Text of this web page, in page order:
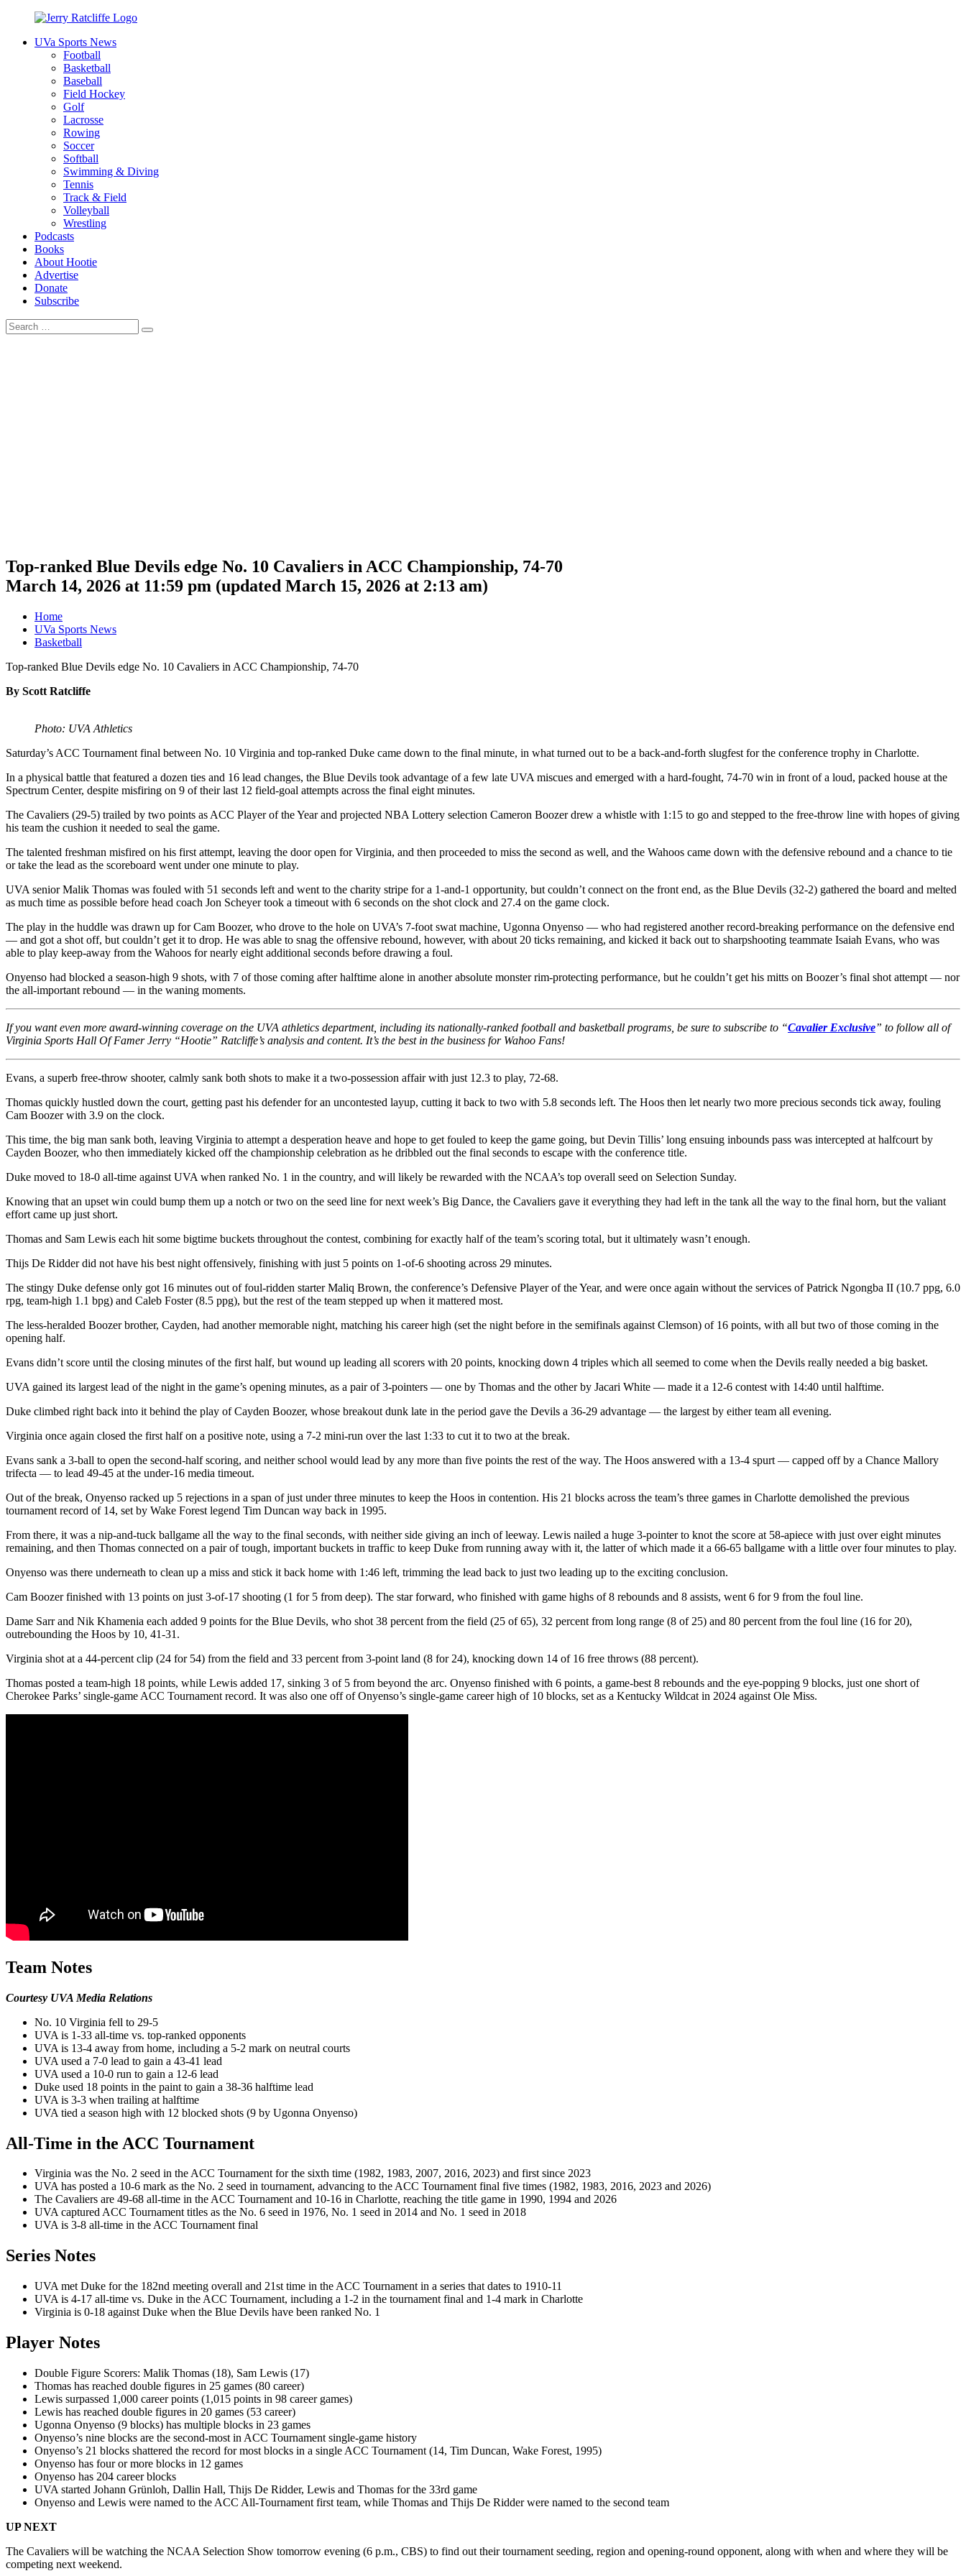
contentUVa Sports News
Football
Basketball
Baseball
Field Hockey
Golf
Lacrosse
Rowing
Soccer
Softball
Swimming & Diving
Tennis
Track & Field
Volleyball
Wrestling
Podcasts
Books
About Hootie
Advertise
Donate
Subscribe
Search
for:
Search
Top-ranked Blue Devils edge No. 10 Cavaliers in ACC Championship, 74-70
March 14, 2026 at 11:59 pm (updated March 15, 2026 at 2:13 am)
Home
UVa Sports News
Basketball
Top-ranked Blue Devils edge No. 10 Cavaliers in ACC Championship, 74-70
By Scott Ratcliffe
Photo: UVA Athletics
Saturday’s ACC Tournament final between No. 10 Virginia and top-ranked Duke came down to the final minute, in what turned out to be a back-and-forth slugfest for the conference trophy in Charlotte.
In a physical battle that featured a dozen ties and 16 lead changes, the Blue Devils took advantage of a few late UVA miscues and emerged with a hard-fought, 74-70 win in front of a loud, packed house at the
Spectrum Center, despite misfiring on 9 of their last 12 field-goal attempts across the final eight minutes.
The Cavaliers (29-5) trailed by two points as ACC Player of the Year and projected NBA Lottery selection Cameron Boozer drew a whistle with 1:15 to go and stepped to the free-throw line with hopes of giving
his team the cushion it needed to seal the game.
The talented freshman misfired on his first attempt, leaving the door open for Virginia, and then proceeded to miss the second as well, and the Wahoos came down with the defensive rebound and a chance to tie
or take the lead as the scoreboard went under one minute to play.
UVA senior Malik Thomas was fouled with 51 seconds left and went to the charity stripe for a 1-and-1 opportunity, but couldn’t connect on the front end, as the Blue Devils (32-2) gathered the board and melted
as much time as possible before head coach Jon Scheyer took a timeout with 6 seconds on the shot clock and 27.4 on the game clock.
The play in the huddle was drawn up for Cam Boozer, who drove to the hole on UVA’s 7-foot swat machine, Ugonna Onyenso — who had registered another record-breaking performance on the defensive end
— and got a shot off, but couldn’t get it to drop. He was able to snag the offensive rebound, however, with about 20 ticks remaining, and kicked it back out to sharpshooting teammate Isaiah Evans, who was
able to play keep-away from the Wahoos for nearly eight additional seconds before drawing a foul.
Onyenso had blocked a season-high 9 shots, with 7 of those coming after halftime alone in another absolute monster rim-protecting performance, but he couldn’t get his mitts on Boozer’s final shot attempt — nor
the all-important rebound — in the waning moments.
If you want even more award-winning coverage on the UVA athletics department, including its nationally-ranked football and basketball programs, be sure to subscribe to “Cavalier Exclusive” to follow all of
Virginia Sports Hall Of Famer Jerry “Hootie” Ratcliffe’s analysis and content. It’s the best in the business for Wahoo Fans!
Evans, a superb free-throw shooter, calmly sank both shots to make it a two-possession affair with just 12.3 to play, 72-68.
Thomas quickly hustled down the court, getting past his defender for an uncontested layup, cutting it back to two with 5.8 seconds left. The Hoos then let nearly two more precious seconds tick away, fouling
Cam Boozer with 3.9 on the clock.
This time, the big man sank both, leaving Virginia to attempt a desperation heave and hope to get fouled to keep the game going, but Devin Tillis’ long ensuing inbounds pass was intercepted at halfcourt by
Cayden Boozer, who then immediately kicked off the championship celebration as he dribbled out the final seconds to escape with the conference title.
Duke moved to 18-0 all-time against UVA when ranked No. 1 in the country, and will likely be rewarded with the NCAA’s top overall seed on Selection Sunday.
Knowing that an upset win could bump them up a notch or two on the seed line for next week’s Big Dance, the Cavaliers gave it everything they had left in the tank all the way to the final horn, but the valiant
effort came up just short.
Thomas and Sam Lewis each hit some bigtime buckets throughout the contest, combining for exactly half of the team’s scoring total, but it ultimately wasn’t enough.
Thijs De Ridder did not have his best night offensively, finishing with just 5 points on 1-of-6 shooting across 29 minutes.
The stingy Duke defense only got 16 minutes out of foul-ridden starter Maliq Brown, the conference’s Defensive Player of the Year, and were once again without the services of Patrick Ngongba II (10.7 ppg, 6.0
rpg, team-high 1.1 bpg) and Caleb Foster (8.5 ppg), but the rest of the team stepped up when it mattered most.
The less-heralded Boozer brother, Cayden, had another memorable night, matching his career high (set the night before in the semifinals against Clemson) of 16 points, with all but two of those coming in the
opening half.
Evans didn’t score until the closing minutes of the first half, but wound up leading all scorers with 20 points, knocking down 4 triples which all seemed to come when the Devils really needed a big basket.
UVA gained its largest lead of the night in the game’s opening minutes, as a pair of 3-pointers — one by Thomas and the other by Jacari White — made it a 12-6 contest with 14:40 until halftime.
Duke climbed right back into it behind the play of Cayden Boozer, whose breakout dunk late in the period gave the Devils a 36-29 advantage — the largest by either team all evening.
Virginia once again closed the first half on a positive note, using a 7-2 mini-run over the last 1:33 to cut it to two at the break.
Evans sank a 3-ball to open the second-half scoring, and neither school would lead by any more than five points the rest of the way. The Hoos answered with a 13-4 spurt — capped off by a Chance Mallory
trifecta — to lead 49-45 at the under-16 media timeout.
Out of the break, Onyenso racked up 5 rejections in a span of just under three minutes to keep the Hoos in contention. His 21 blocks across the team’s three games in Charlotte demolished the previous
tournament record of 14, set by Wake Forest legend Tim Duncan way back in 1995.
From there, it was a nip-and-tuck ballgame all the way to the final seconds, with neither side giving an inch of leeway. Lewis nailed a huge 3-pointer to knot the score at 58-apiece with just over eight minutes
remaining, and then Thomas connected on a pair of tough, important buckets in traffic to keep Duke from running away with it, the latter of which made it a 66-65 ballgame with a little over four minutes to play.
Onyenso was there underneath to clean up a miss and stick it back home with 1:46 left, trimming the lead back to just two leading up to the exciting conclusion.
Cam Boozer finished with 13 points on just 3-of-17 shooting (1 for 5 from deep). The star forward, who finished with game highs of 8 rebounds and 8 assists, went 6 for 9 from the foul line.
Dame Sarr and Nik Khamenia each added 9 points for the Blue Devils, who shot 38 percent from the field (25 of 65), 32 percent from long range (8 of 25) and 80 percent from the foul line (16 for 20),
outrebounding the Hoos by 10, 41-31.
Virginia shot at a 44-percent clip (24 for 54) from the field and 33 percent from 3-point land (8 for 24), knocking down 14 of 16 free throws (88 percent).
Thomas posted a team-high 18 points, while Lewis added 17, sinking 3 of 5 from beyond the arc. Onyenso finished with 6 points, a game-best 8 rebounds and the eye-popping 9 blocks, just one short of
Cherokee Parks’ single-game ACC Tournament record. It was also one off of Onyenso’s single-game career high of 10 blocks, set as a Kentucky Wildcat in 2024 against Ole Miss.
Team Notes
Courtesy UVA Media Relations
No. 10 Virginia fell to 29-5
UVA is 1-33 all-time vs. top-ranked opponents
UVA is 13-4 away from home, including a 5-2 mark on neutral courts
UVA used a 7-0 lead to gain a 43-41 lead
UVA used a 10-0 run to gain a 12-6 lead
Duke used 18 points in the paint to gain a 38-36 halftime lead
UVA is 3-3 when trailing at halftime
UVA tied a season high with 12 blocked shots (9 by Ugonna Onyenso)
All-Time in the ACC Tournament
Virginia was the No. 2 seed in the ACC Tournament for the sixth time (1982, 1983, 2007, 2016, 2023) and first since 2023
UVA has posted a 10-6 mark as the No. 2 seed in tournament, advancing to the ACC Tournament final five times (1982, 1983, 2016, 2023 and 2026)
The Cavaliers are 49-68 all-time in the ACC Tournament and 10-16 in Charlotte, reaching the title game in 1990, 1994 and 2026
UVA captured ACC Tournament titles as the No. 6 seed in 1976, No. 1 seed in 2014 and No. 1 seed in 2018
UVA is 3-8 all-time in the ACC Tournament final
Series Notes
UVA met Duke for the 182nd meeting overall and 21st time in the ACC Tournament in a series that dates to 1910-11
UVA is 4-17 all-time vs. Duke in the ACC Tournament, including a 1-2 in the tournament final and 1-4 mark in Charlotte
Virginia is 0-18 against Duke when the Blue Devils have been ranked No. 1
Player Notes
Double Figure Scorers: Malik Thomas (18), Sam Lewis (17)
Thomas has reached double figures in 25 games (80 career)
Lewis surpassed 1,000 career points (1,015 points in 98 career games)
Lewis has reached double figures in 20 games (53 career)
Ugonna Onyenso (9 blocks) has multiple blocks in 23 games
Onyenso’s nine blocks are the second-most in ACC Tournament single-game history
Onyenso’s 21 blocks shattered the record for most blocks in a single ACC Tournament (14, Tim Duncan, Wake Forest, 1995)
Onyenso has four or more blocks in 12 games
Onyenso has 204 career blocks
UVA started Johann Grünloh, Dallin Hall, Thijs De Ridder, Lewis and Thomas for the 33rd game
Onyenso and Lewis were named to the ACC All-Tournament first team, while Thomas and Thijs De Ridder were named to the second team
UP NEXT
The Cavaliers will be watching the NCAA Selection Show tomorrow evening (6 p.m., CBS) to find out their tournament seeding, region and opening-round opponent, along with when and where they will be
competing next weekend.